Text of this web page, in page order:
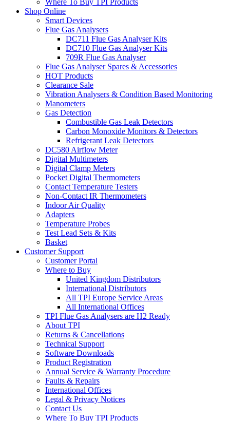
Shop Online
Smart Devices
Flue Gas Analysers
DC711 Flue Gas Analyser Kits
DC710 Flue Gas Analyser Kits
709R Flue Gas Analyser
Flue Gas Analyser Spares & Accessories
HOT Products
Clearance Sale
Vibration Analysers & Condition Based Monitoring
Manometers
Gas Detection
Combustible Gas Leak Detectors
Carbon Monoxide Monitors & Detectors
Refrigerant Leak Detectors
DC580 Airflow Meter
Digital Multimeters
Digital Clamp Meters
Pocket Digital Thermometers
Contact Temperature Testers
Non-Contact IR Thermometers
Indoor Air Quality
Adapters
Temperature Probes
Test Lead Sets & Kits
Basket
Customer Support
Customer Portal
Where to Buy
United Kingdom Distributors
International Distributors
All TPI Europe Service Areas
All International Offices
TPI Flue Gas Analysers are H2 Ready
About TPI
Returns & Cancellations
Technical Support
Software Downloads
Product Registration
Annual Service & Warranty Procedure
Faults & Repairs
International Offices
Legal & Privacy Notices
Contact Us
Where To Buy TPI Products